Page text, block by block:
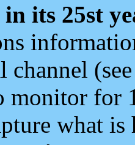
its 25st
channel
monitor for
what